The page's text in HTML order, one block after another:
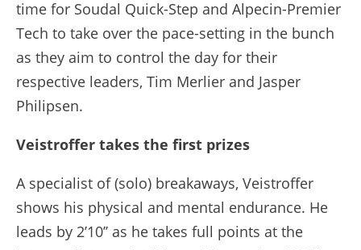
time for Soudal Quick-Step and Alpecin-Premier
Tech to take over the pace-setting in the bunch
as they aim to control the day for their
respective leaders, Tim Merlier and Jasper
Philipsen.
Veistroffer takes the first prizes
A specialist of (solo) breakaways, Veistroffer
shows his physical and mental endurance. He
leads by 2’10’’ as he takes full points at the